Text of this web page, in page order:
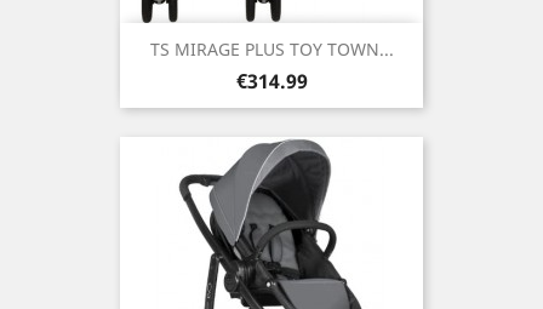
TS MIRAGE PLUS TOY TOWN...
Price
€314.99